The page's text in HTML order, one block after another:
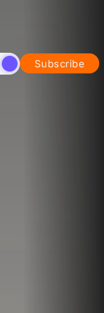
NL Subscribe